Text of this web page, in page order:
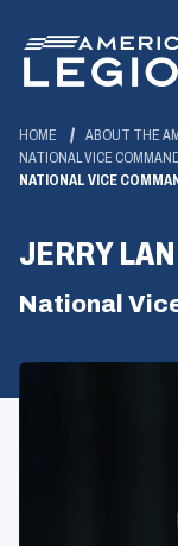
Main
Content
HOME ABOUT THE
NATIONAL VICE
NATIONAL VICE
JERRY
National